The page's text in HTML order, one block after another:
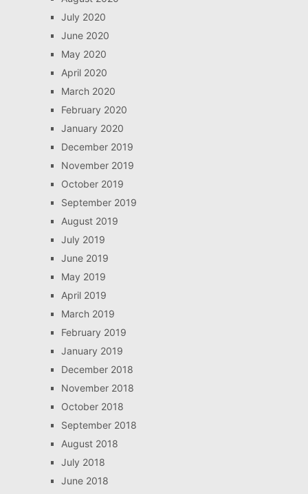
July 2020
June 2020
May 2020
April 2020
March 2020
February 2020
January 2020
December 2019
November 2019
October 2019
September 2019
August 2019
July 2019
June 2019
May 2019
April 2019
March 2019
February 2019
January 2019
December 2018
November 2018
October 2018
September 2018
August 2018
July 2018
June 2018